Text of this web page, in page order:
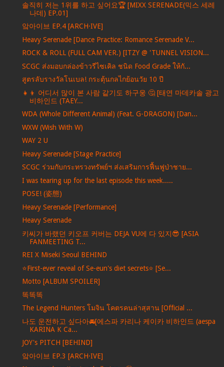
솔직히 저는 1위를 하고 싶어요🏆 [MIXX SERENADE(믹스 세레
나데) EP.01]
앜아이브 EP.4 [ARCH·IVE]
Heavy Serenade [Dance Practice: Romance Serenade V...
ROCK & ROLL (FULL CAM VER.) [ITZY @ 'TUNNEL VISION...
SCGC ส่งมอบกล่องข้าวรีไซเคิล ชนิด Food Grade ให้กั...
สูตรลับรางวัลโนเบล! กระตุ้นกลไกย้อนวัย 10 ปี
👧👦 어디서 많이 본 사람 같기도 하구웅 🤔 [태연 마데카솔 광고
비하인드 (TAEY...
WDA (Whole Different Animal) (Feat. G-DRAGON) [Dan...
WXW (Wish With W)
WAY 2 U
Heavy Serenade [Stage Practice]
SCGC ร่วมกับกระทรวงทรัพย์ฯ ส่งเสริมการฟื้นฟูป่าชาย...
I was tearing up for the last episode this week.....
POSE! (姿態)
Heavy Serenade [Performance]
Heavy Serenade
키씨가 바랬던 키오프 커버는 DEJA VU에 다 있지😎 [ASIA
FANMEETING T...
REI X Miseki Seoul BEHIND
⭐️First-ever reveal of Se-eun's diet secrets⭐️ [Se...
Motto [ALBUM SPOILER]
똑똑똑
The Legend Hunters โมจิน โคตรคนล่าสุสาน [Official ...
나도 운전하고 싶다아🚘[에스파 카리나 케이카 비하인드 (aespa
KARINA K Ca...
JOY's PITCH [BEHIND]
앜아이브 EP.3 [ARCH·IVE]